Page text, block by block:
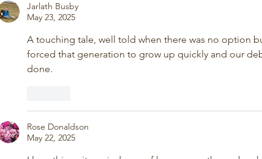
Jarlath Busby
May 23, 2025
A touching tale, well told when there was no option
forced that generation to grow up quickly and our
done.
Rose Donaldson
May 22, 2025